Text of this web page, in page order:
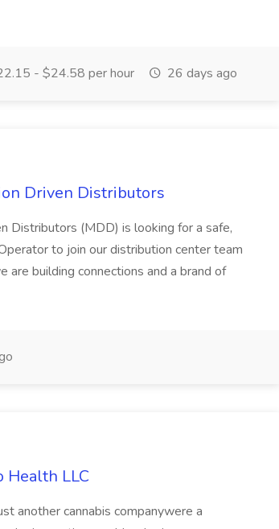
- $24.58 per hour 26 days ago
Driven Distributors
Distributors (MDD) is looking for a safe,
to join our distribution center team
building connections and a brand of
Health LLC
another cannabis companywere a